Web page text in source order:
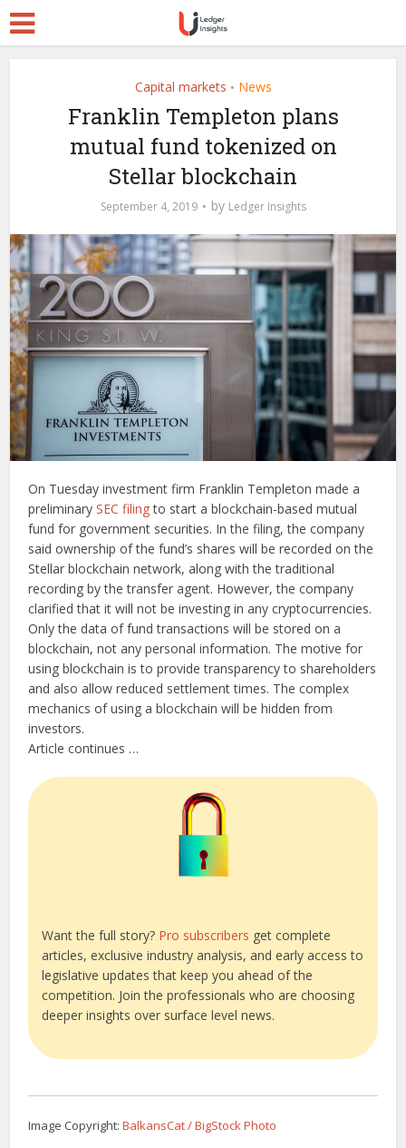
Capital markets • News
Franklin Templeton plans
mutual fund tokenized on
Stellar blockchain
September 4, 2019 by Ledger Insights
On Tuesday investment firm Franklin Templeton made a
preliminarySEC filingto start a blockchain-based mutual
fund for government securities. In the filing, the company
said ownership of the fund’s shares will be recorded on the
Stellar blockchain network, along with the traditional
recording by the transfer agent. However, the company
clarified that it will not be investing in any cryptocurrencies.
Only the data of fund transactions will be stored on a
blockchain, not any personal information. The motive for
using blockchain is to provide transparency to shareholders
and also allow reduced settlement times. The complex
mechanics of using a blockchain will be hidden from
investors.
Article continues …
Want the full story? Pro subscribers get complete
articles, exclusive industry analysis, and early access to
legislative updates that keep you ahead of the
competition. Join the professionals who are choosing
deeper insights over surface level news.
Image Copyright:BalkansCat / BigStock Photo